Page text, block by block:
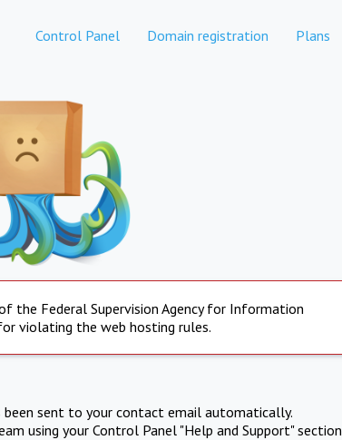
Control Panel Domain registration Plans
the Federal Supervision Agency for Information
violating the web hosting rules.
sent to your contact email automatically.
using your Control Panel "Help and Support" section